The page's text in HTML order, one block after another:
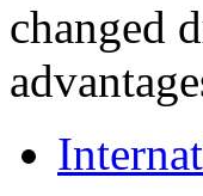
changed